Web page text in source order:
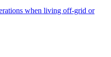
when living off-grid or